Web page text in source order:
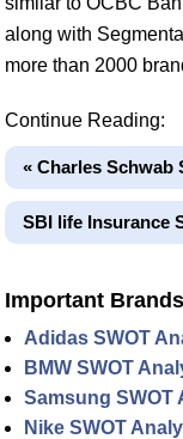
along with
more than 2000
Continue Reading:
« Charles Schwab
SBI life Insurance
Important
Adidas SWOT
BMW SWOT
Samsung SWOT
Nike SWOT